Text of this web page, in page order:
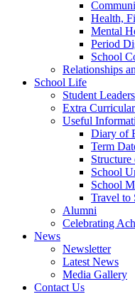
Health,
Mental
Period
School
Relationships
School Life
Student
Extra Curricular
Useful
Diary of
Term
School
School
Travel to
Alumni
Celebrating
News
Newsletter
Latest News
Media Gallery
Contact Us